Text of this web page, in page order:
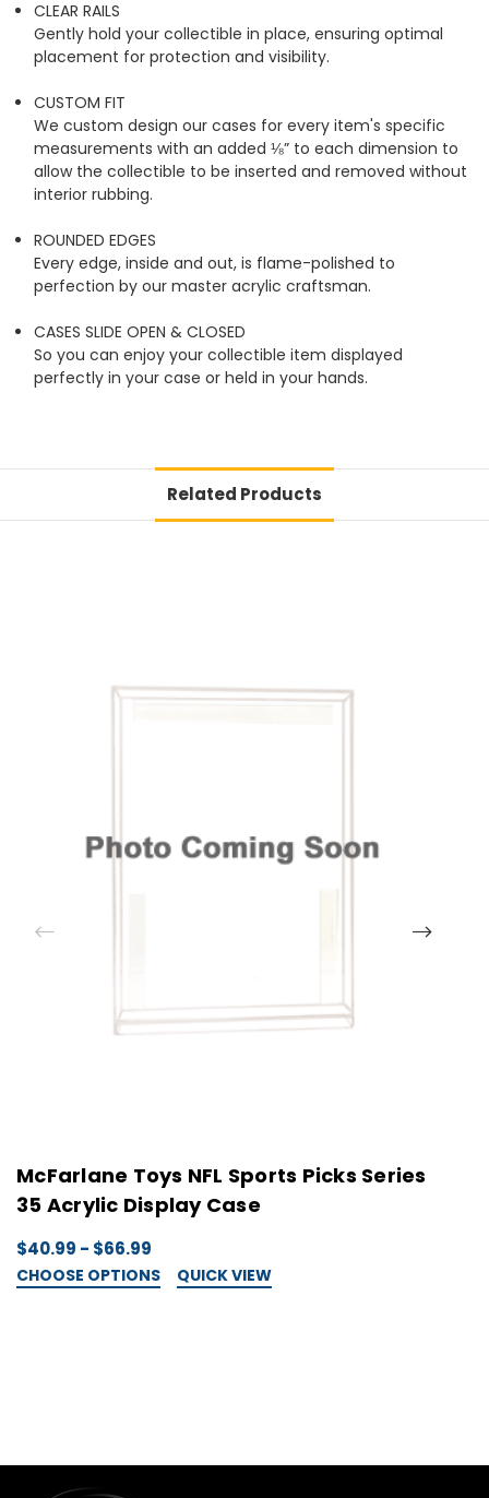
CLEAR RAILS
Gently hold your collectible in place, ensuring optimal
placement for protection and visibility.
CUSTOM FIT
We custom design our cases for every item's specific
measurements with an added ⅛” to each dimension to
allow the collectible to be inserted and removed without
interior rubbing.
ROUNDED EDGES
Every edge, inside and out, is flame-polished to
perfection by our master acrylic craftsman.
CASES SLIDE OPEN & CLOSED
So you can enjoy your collectible item displayed
perfectly in your case or held in your hands.
Related Products
McFarlane Toys NFL Sports Picks Series
35 Acrylic Display Case
$40.99 - $66.99
CHOOSE OPTIONS QUICK VIEW